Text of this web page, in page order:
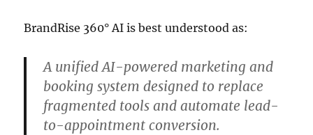
BrandRise 360° AI is best understood as:
A unified AI-powered marketing and
booking system designed to replace
fragmented tools and automate lead-
to-appointment conversion.